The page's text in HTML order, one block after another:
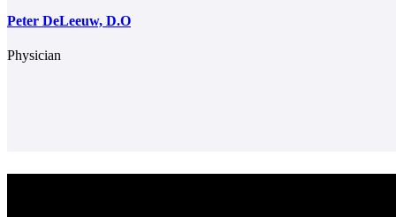
Peter DeLeeuw, D.O
Physician